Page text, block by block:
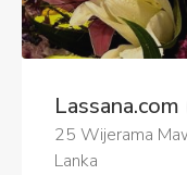
25 Wijerama
Lanka